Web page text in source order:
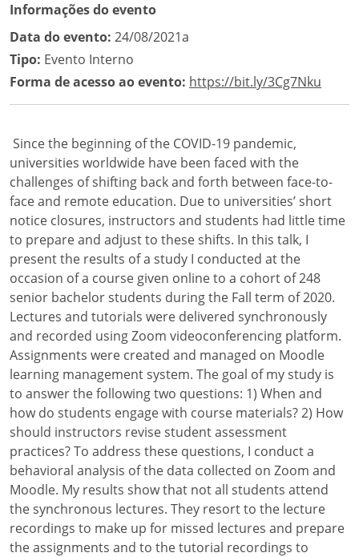
Informações do evento
Data do evento: 24/08/2021a
Tipo: Evento Interno
Forma de acesso ao evento: https://bit.ly/3Cg7Nku
Since the beginning of the COVID-19 pandemic,
universities worldwide have been faced with the
challenges of shifting back and forth between face-to-
face and remote education. Due to universities’ short
notice closures, instructors and students had little time
to prepare and adjust to these shifts. In this talk, I
present the results of a study I conducted at the
occasion of a course given online to a cohort of 248
senior bachelor students during the Fall term of 2020.
Lectures and tutorials were delivered synchronously
and recorded using Zoom videoconferencing platform.
Assignments were created and managed on Moodle
learning management system. The goal of my study is
to answer the following two questions: 1) When and
how do students engage with course materials? 2) How
should instructors revise student assessment
practices? To address these questions, I conduct a
behavioral analysis of the data collected on Zoom and
Moodle. My results show that not all students attend
the synchronous lectures. They resort to the lecture
recordings to make up for missed lectures and prepare
the assignments and to the tutorial recordings to